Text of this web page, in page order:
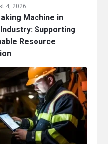
4, 2026
Machine in
Supporting
Resource